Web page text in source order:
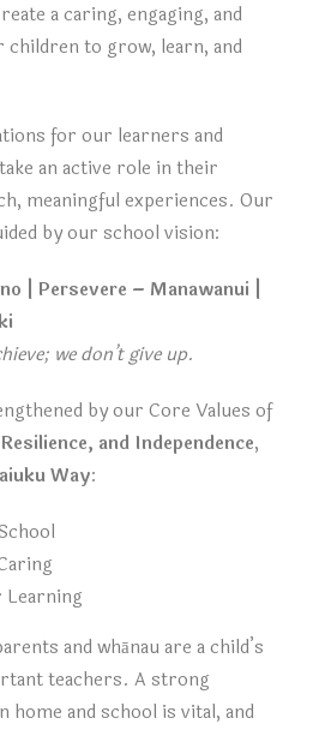
a caring, engaging, and
to grow, learn, and
for our learners and
an active role in their
meaningful experiences. Our
by our school vision:
| Persevere – Manawanui |
we don’t give up.
by our Core Values of
and Independence,
Way:
Learning
and whānau are a child’s
teachers. A strong
home and school is vital, and